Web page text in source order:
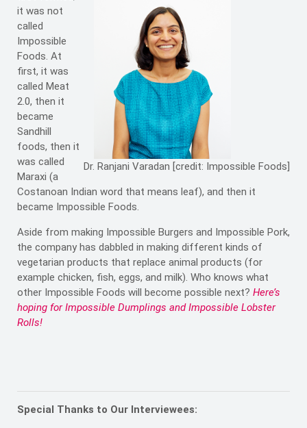
Dr. Ranjani Varadan [credit: Impossible Foods]
it was not
called
Impossible
Foods. At
first, it was
called Meat
2.0, then it
became
Sandhill
foods, then it
was called
Maraxi (a
Costanoan Indian word that means leaf), and then it
became Impossible Foods.
Aside from making Impossible Burgers and Impossible Pork,
the company has dabbled in making different kinds of
vegetarian products that replace animal products (for
example chicken, fish, eggs, and milk). Who knows what
other Impossible Foods will become possible next? Here’s
hoping for Impossible Dumplings and Impossible Lobster
Rolls!
Special Thanks to Our Interviewees: